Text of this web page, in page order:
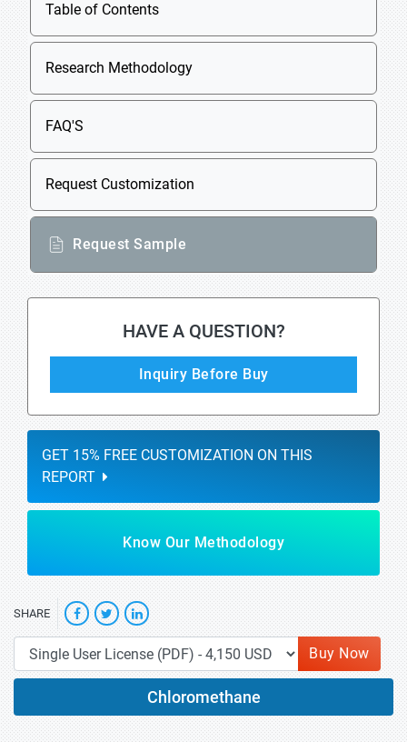
Table of Contents
Research Methodology
FAQ'S
Request Customization
Request Sample
HAVE A QUESTION?
Inquiry Before Buy
GET 15% FREE CUSTOMIZATION ON THIS
REPORT
Know Our Methodology
SHARE
Buy Now
Chloromethane